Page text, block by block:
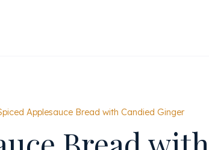
Applesauce Bread with Candied Ginger